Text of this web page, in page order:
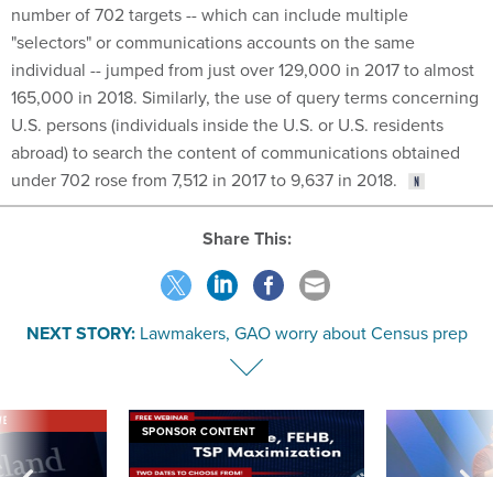
number of 702 targets -- which can include multiple
"selectors" or communications accounts on the same
individual -- jumped from just over 129,000 in 2017 to almost
165,000 in 2018. Similarly, the use of query terms concerning
U.S. persons (individuals inside the U.S. or U.S. residents
abroad) to search the content of communications obtained
under 702 rose from 7,512 in 2017 to 9,637 in 2018.
Share This:
NEXT STORY: Lawmakers, GAO worry about Census prep
SPONSOR CONTENT